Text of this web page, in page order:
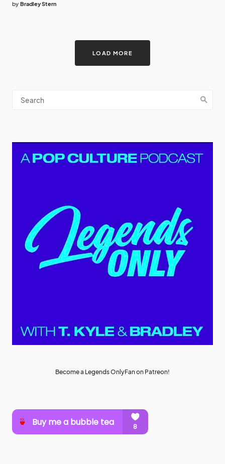
by Bradley Stern
LOAD MORE
Become a Legends OnlyFan on Patreon!